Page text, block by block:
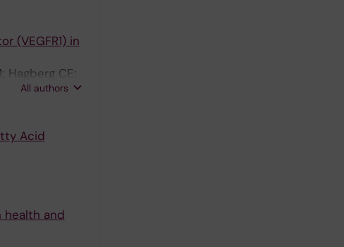
(VEGFR1) in
Hagberg CE;
All authors
Acid
health and